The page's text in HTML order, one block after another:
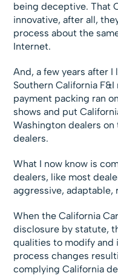
being deceptive. That
innovative, after all,
process about the
Internet.
And, a few years after
Southern California
payment packing ran
shows and put
Washington dealers
dealers.
What I now know is
dealers, like most
aggressive, adaptable,
When the California
disclosure by statute,
qualities to modify and
process changes
complying California